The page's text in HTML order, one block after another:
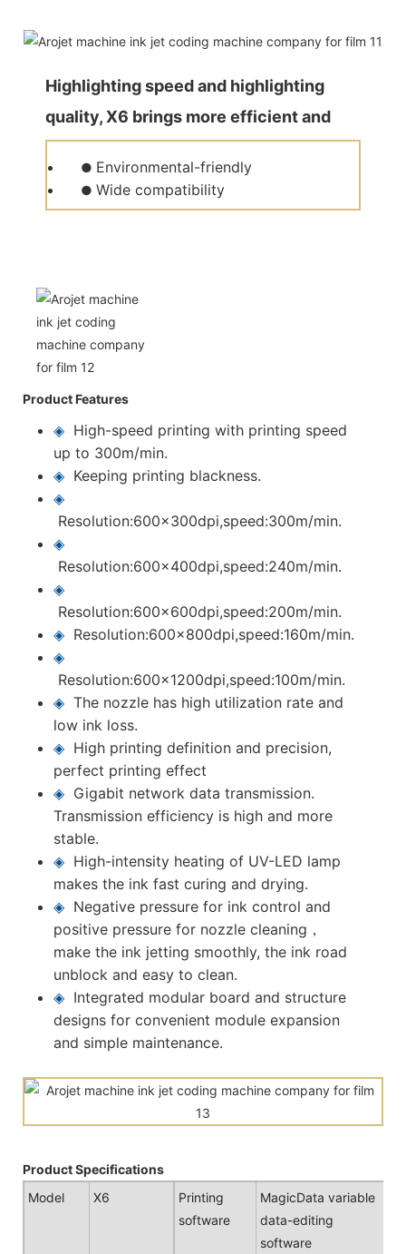
Highlighting speed and highlighting
quality, X6 brings more efficient and
quality production for customers.
● Environmental-friendly
● Wide compatibility
Product Features
◈ High-speed printing with printing speed
up to 300m/min.
◈ Keeping printing blackness.
◈
Resolution:600x300dpi,speed:300m/min.
◈
Resolution:600x400dpi,speed:240m/min.
◈
Resolution:600x600dpi,speed:200m/min.
◈ Resolution:600x800dpi,speed:160m/min.
◈
Resolution:600x1200dpi,speed:100m/min.
◈The nozzle has high utilization rate and
low ink loss.
◈ High printing definition and precision,
perfect printing effect
◈ Gigabit network data transmission.
Transmission efficiency is high and more
stable.
◈ High-intensity heating of UV-LED lamp
makes the ink fast curing and drying.
◈ Negative pressure for ink control and
positive pressure for nozzle cleaning，
make the ink jetting smoothly, the ink road
unblock and easy to clean.
◈ Integrated modular board and structure
designs for convenient module expansion
and simple maintenance.
Product Specifications
Model
X6
Printing
software
MagicData variable
data-editing
software